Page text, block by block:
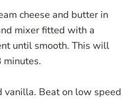
cheese and butter in
mixer fitted with a
until smooth. This will
minutes.
vanilla. Beat on low speed